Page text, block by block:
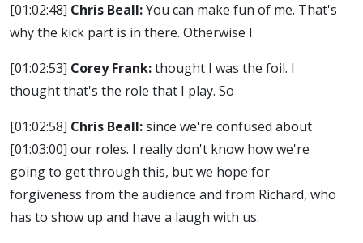
[01:02:48] Chris Beall:You can make fun of me. That's
why the kick part is in there. Otherwise I
[01:02:53] Corey Frank:thought I was the foil. I
thought that's the role that I play. So
[01:02:58] Chris Beall:since we're confused about
[01:03:00] our roles. I really don't know how we're
going to get through this, but we hope for
forgiveness from the audience and from Richard, who
has to show up and have a laugh with us.